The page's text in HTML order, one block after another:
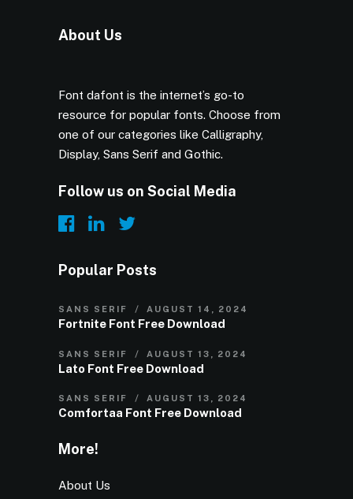
About Us
Font dafont is the internet’s go-to
resource for popular fonts. Choose from
one of our categories like Calligraphy,
Display, Sans Serif and Gothic.
Follow us on Social Media
Popular Posts
SANS SERIF AUGUST 14, 2024
Fortnite Font Free Download
SANS SERIF AUGUST 13, 2024
Lato Font Free Download
SANS SERIF AUGUST 13, 2024
Comfortaa Font Free Download
More!
About Us